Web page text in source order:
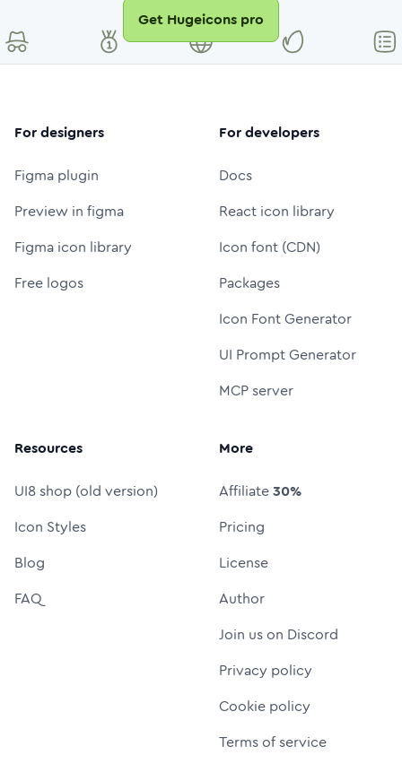
Get Hugeicons pro
For designers
Figma plugin
Preview in figma
Figma icon library
Free logos
For developers
Docs
React icon library
Icon font (CDN)
Packages
Icon Font Generator
UI Prompt Generator
MCP server
Resources
UI8 shop (old version)
Icon Styles
Blog
FAQ
More
Affiliate30%
Pricing
License
Author
Join us on Discord
Privacy policy
Cookie policy
Terms of service